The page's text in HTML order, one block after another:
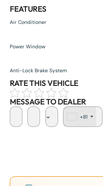
FEATURES
Air Conditioner
Power Window
Anti-Lock Brake System
RATE THIS VEHICLE
MESSAGE TO DEALER
+81